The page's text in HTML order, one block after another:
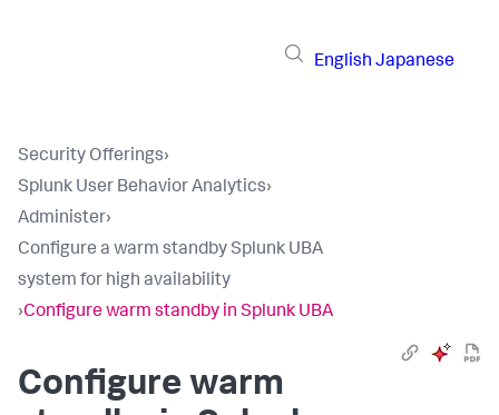
English Japanese
Security Offerings›
Splunk User Behavior Analytics›
Administer›
Configure a warm standby Splunk UBA
system for high availability
›Configure warm standby in Splunk UBA
Configure warm